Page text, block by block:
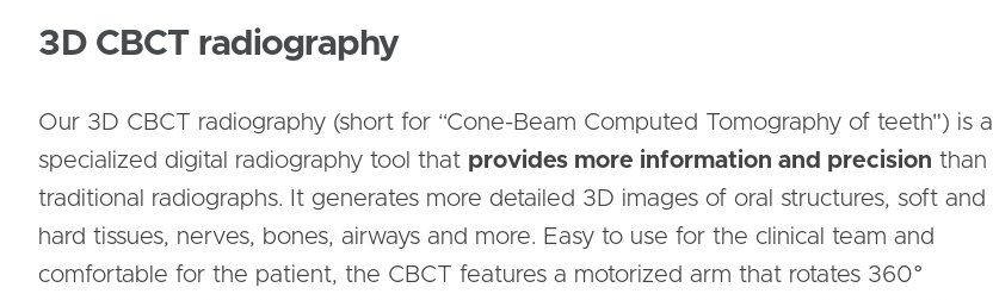
3D CBCT radiography
Our 3D CBCT radiography (short for “Cone-Beam Computed Tomography of teeth") is a
specialized digital radiography tool that provides more information and precision than
traditional radiographs. It generates more detailed 3D images of oral structures, soft and
hard tissues, nerves, bones, airways and more. Easy to use for the clinical team and
comfortable for the patient, the CBCT features a motorized arm that rotates 360°